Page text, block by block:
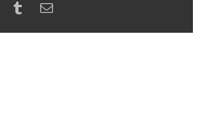
WhatsApp
TumblrEmail